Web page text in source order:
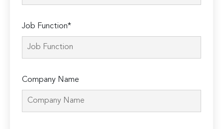
Job Function*
Company Name